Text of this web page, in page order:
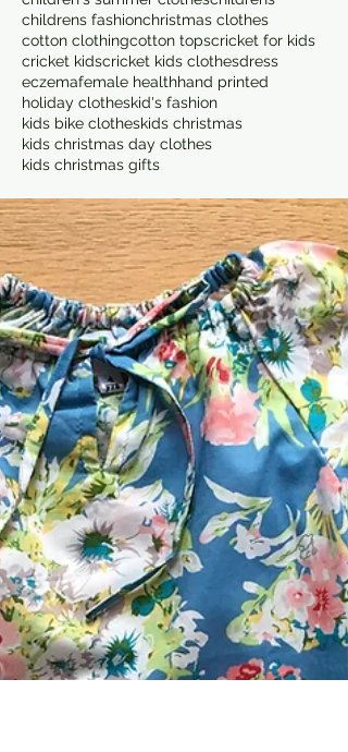
childrens fashionchristmas clothes
cotton clothingcotton topscricket for kids
cricket kidscricket kids clothesdress
eczemafemale healthhand printed
holiday clotheskid's fashion
kids bike clotheskids christmas
kids christmas day clothes
kids christmas gifts